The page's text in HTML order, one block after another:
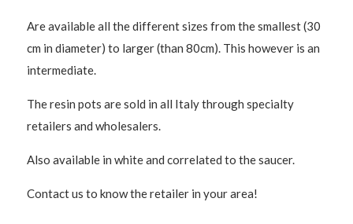
Are available all the different sizes from the smallest (30
cm in diameter) to larger (than 80cm). This however is an
intermediate.
The resin pots are sold in all Italy through specialty
retailers and wholesalers.
Also available in white and correlated to the saucer.
Contact us to know the retailer in your area!